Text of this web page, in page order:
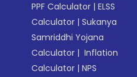
PPF Calculator |ELSS
Calculator |Sukanya
Samriddhi Yojana
Calculator | Inflation
Calculator |NPS